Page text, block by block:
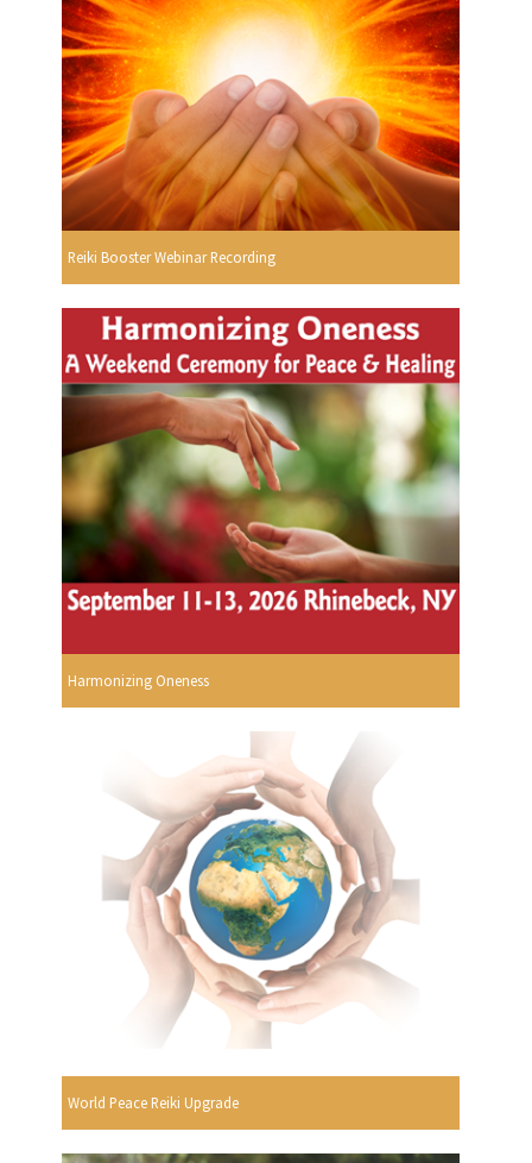
Reiki Booster Webinar Recording
Harmonizing Oneness
World Peace Reiki Upgrade